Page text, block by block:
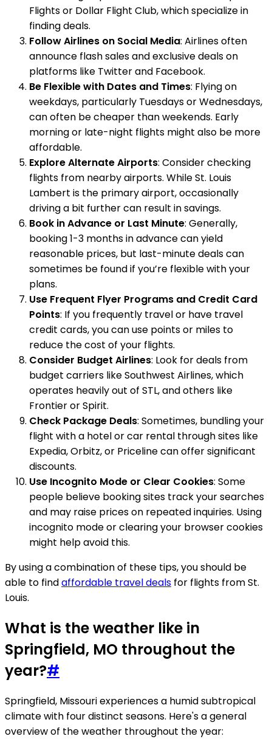
Flights or Dollar Flight Club, which specialize in
finding deals.
Follow Airlines on Social Media: Airlines often
announce flash sales and exclusive deals on
platforms like Twitter and Facebook.
Be Flexible with Dates and Times: Flying on
weekdays, particularly Tuesdays or Wednesdays,
can often be cheaper than weekends. Early
morning or late-night flights might also be more
affordable.
Explore Alternate Airports: Consider checking
flights from nearby airports. While St. Louis
Lambert is the primary airport, occasionally
driving a bit further can result in savings.
Book in Advance or Last Minute: Generally,
booking 1-3 months in advance can yield
reasonable prices, but last-minute deals can
sometimes be found if you’re flexible with your
plans.
Use Frequent Flyer Programs and Credit Card
Points: If you frequently travel or have travel
credit cards, you can use points or miles to
reduce the cost of your flights.
Consider Budget Airlines: Look for deals from
budget carriers like Southwest Airlines, which
operates heavily out of STL, and others like
Frontier or Spirit.
Check Package Deals: Sometimes, bundling your
flight with a hotel or car rental through sites like
Expedia, Orbitz, or Priceline can offer significant
discounts.
Use Incognito Mode or Clear Cookies: Some
people believe booking sites track your searches
and may raise prices on repeated inquiries. Using
incognito mode or clearing your browser cookies
might help avoid this.
By using a combination of these tips, you should be
able to findaffordable travel deals for flights from St.
Louis.
What is the weather like in
Springfield, MO throughout the
year?#
Springfield, Missouri experiences a humid subtropical
climate with four distinct seasons. Here's a general
overview of the weather throughout the year: